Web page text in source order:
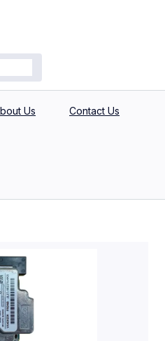
Us Contact Us